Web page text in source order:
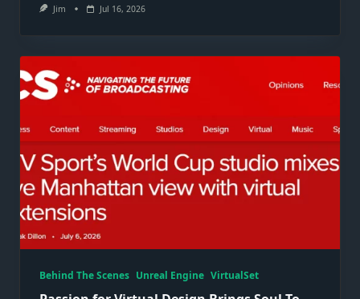
Jim Jul 16, 2026
Behind The Scenes Unreal Engine VirtualSet